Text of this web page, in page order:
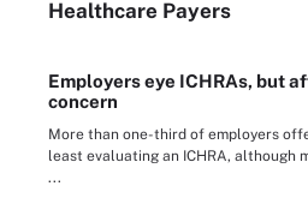
Healthcare Payers
Employers eye ICHRAs, but
concern
More than one-third of employers
least evaluating an ICHRA, although
...